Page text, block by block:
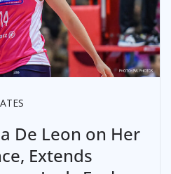
De Leon on Her
Extends